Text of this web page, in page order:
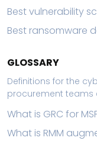
Best vulnerability
Best ransomware
GLOSSARY
Definitions for the
procurement teams
What is GRC for
What is RMM